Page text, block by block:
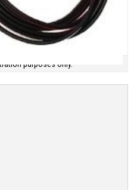
purposes only.